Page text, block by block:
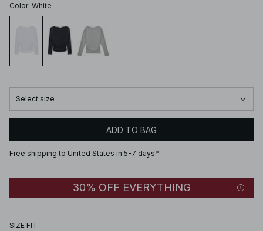
Color: White
Select size
ADD TO BAG
Free shipping to United States in 5-7 days*
30% OFF EVERYTHING
SIZE FIT